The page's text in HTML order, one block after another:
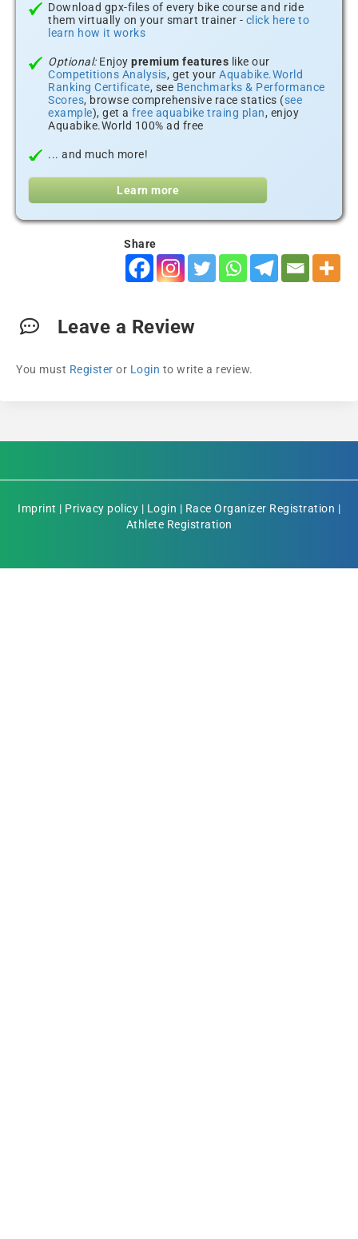
Download gpx-files of every bike course and ride
them virtually on your smart trainer - click here to
learn how it works
Optional:Enjoy premium features like our
Competitions Analysis, get your Aquabike.World
Ranking Certificate, see Benchmarks & Performance
Scores, browse comprehensive race statics (see
example), get a free aquabike traing plan, enjoy
Aquabike.World 100% ad free
... and much more!
Learn more
Share
Leave a Review
You must Register or Login to write a review.
Imprint | Privacy policy | Login | Race Organizer Registration |
Athlete Registration